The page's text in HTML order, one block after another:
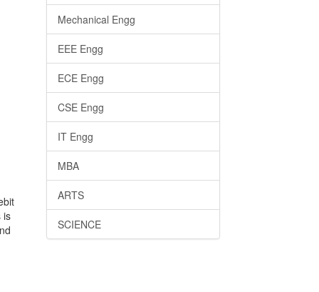
is
Mechanical Engg
EEE Engg
ECE Engg
CSE Engg
IT Engg
MBA
ARTS
SCIENCE